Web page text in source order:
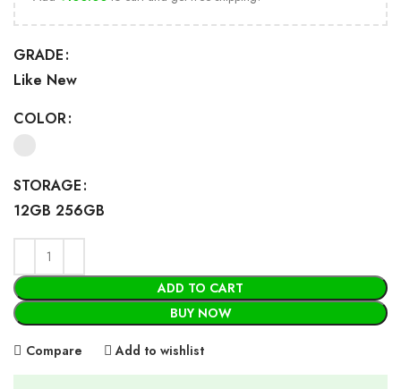
GRADE
Like New
COLOR
STORAGE
12GB 256GB
ADD TO CART
BUY NOW
Compare Add to wishlist